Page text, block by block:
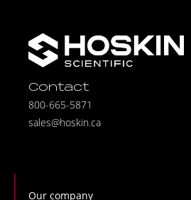
Contact
800-665-5871
sales@hoskin.ca
Our company